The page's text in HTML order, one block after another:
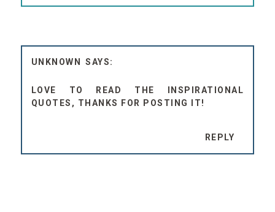
UNKNOWN
LOVE TO READ THE INSPIRATIONAL
QUOTES, THANKS FOR POSTING IT!
REPLY